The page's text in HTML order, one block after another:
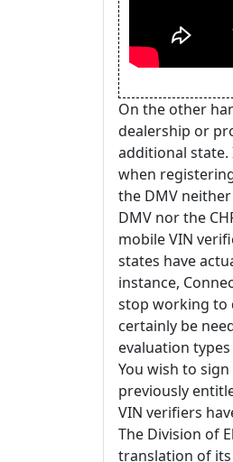
On the other
dealership or
additional state.
when
the DMV
DMV nor the
mobile VIN
states have
instance,
stop working to
certainly be
evaluation
You wish to
previously
VIN verifiers
The Division of
translation of